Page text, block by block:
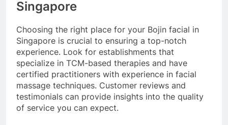
Singapore
Choosing the right place for your Bojin facial in
Singapore is crucial to ensuring a top-notch
experience. Look for establishments that
specialize in TCM-based therapies and have
certified practitioners with experience in facial
massage techniques. Customer reviews and
testimonials can provide insights into the quality
of service you can expect.